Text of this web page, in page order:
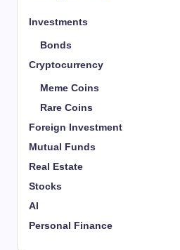
Investments
Bonds
Cryptocurrency
Meme Coins
Rare Coins
Foreign Investment
Mutual Funds
Real Estate
Stocks
AI
Personal Finance